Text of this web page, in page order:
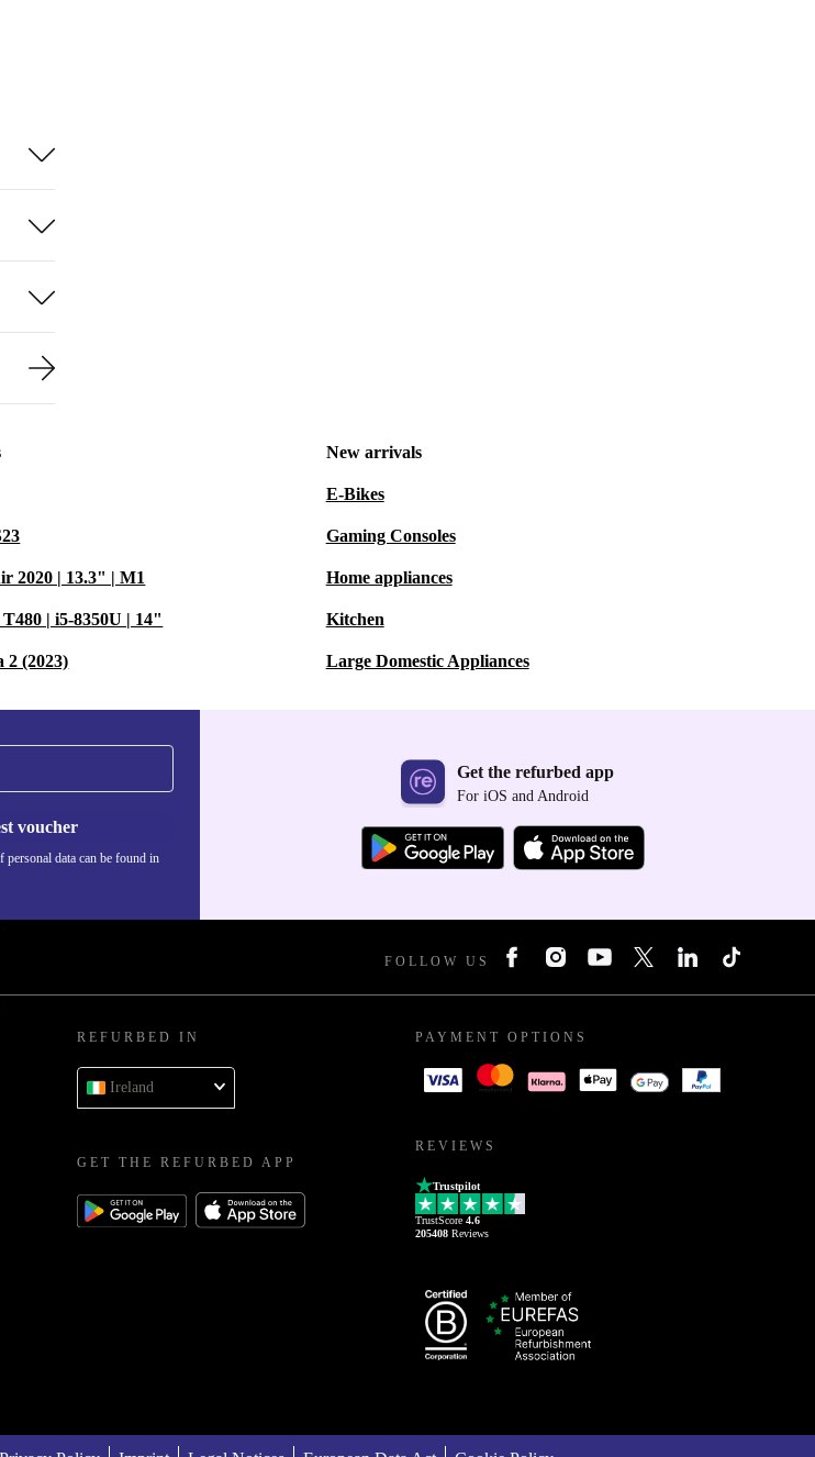
2020 | 13.3" | M1
| i5-8350U | 14"
2 (2023)
New arrivals
E-Bikes
Gaming Consoles
Home appliances
Kitchen
Large Domestic Appliances
voucher
personal data can be found in
Get the refurbed app
For iOS and Android
FOLLOW US
REFURBED IN
Ireland
GET THE REFURBED APP
PAYMENT OPTIONS
REVIEWS
Trustpilot
TrustScore 4.6
205408 Reviews